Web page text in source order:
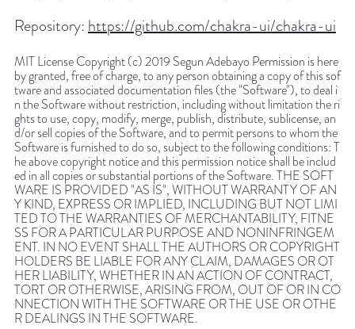
Repository: https://github.com/chakra-ui/chakra-ui
MIT License Copyright (c) 2019 Segun Adebayo Permission is here
by granted, free of charge, to any person obtaining a copy of this sof
tware and associated documentation files (the "Software"), to deal i
n the Software without restriction, including without limitation the ri
ghts to use, copy, modify, merge, publish, distribute, sublicense, an
d/or sell copies of the Software, and to permit persons to whom the
Software is furnished to do so, subject to the following conditions: T
he above copyright notice and this permission notice shall be includ
ed in all copies or substantial portions of the Software. THE SOFT
WARE IS PROVIDED "AS IS", WITHOUT WARRANTY OF AN
Y KIND, EXPRESS OR IMPLIED, INCLUDING BUT NOT LIMI
TED TO THE WARRANTIES OF MERCHANTABILITY, FITNE
SS FOR A PARTICULAR PURPOSE AND NONINFRINGEM
ENT. IN NO EVENT SHALL THE AUTHORS OR COPYRIGHT
HOLDERS BE LIABLE FOR ANY CLAIM, DAMAGES OR OT
HER LIABILITY, WHETHER IN AN ACTION OF CONTRACT,
TORT OR OTHERWISE, ARISING FROM, OUT OF OR IN CO
NNECTION WITH THE SOFTWARE OR THE USE OR OTHE
R DEALINGS IN THE SOFTWARE.